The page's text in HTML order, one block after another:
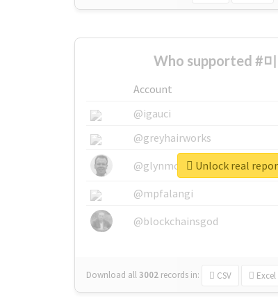
Who supported #
Account
@igauci
@greyhairworks
@glynmottershead
@mpfalangi
@blockchainsgod
Download all3002 records in: CSV Excel
Unlock real